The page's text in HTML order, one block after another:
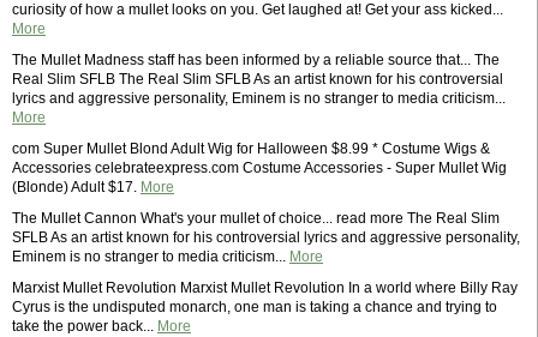
curiosity of how a mullet looks on you. Get laughed at! Get your ass kicked...
More
The Mullet Madness staff has been informed by a reliable source that... The
Real Slim SFLB The Real Slim SFLB As an artist known for his controversial
lyrics and aggressive personality, Eminem is no stranger to media criticism...
More
com Super Mullet Blond Adult Wig for Halloween $8.99 * Costume Wigs &
Accessories celebrateexpress.com Costume Accessories - Super Mullet Wig
(Blonde) Adult $17. More
The Mullet Cannon What's your mullet of choice... read more The Real Slim
SFLB As an artist known for his controversial lyrics and aggressive personality,
Eminem is no stranger to media criticism... More
Marxist Mullet Revolution Marxist Mullet Revolution In a world where Billy Ray
Cyrus is the undisputed monarch, one man is taking a chance and trying to
take the power back... More